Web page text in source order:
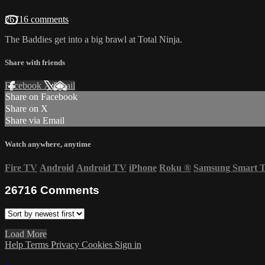
26716 comments
The Baddies get into a big brawl at Total Ninja.
Share with friends
Facebook XEmail
Share on Facebook
Share on X
Share via Email
Watch anywhere, anytime
Fire TV Android Android TV iPhone Roku ® Samsung Smart
26716 Comments
Load More
Help Terms Privacy Cookies Sign in